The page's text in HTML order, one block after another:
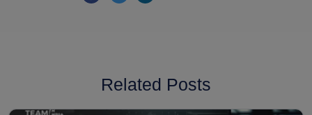
Related Posts